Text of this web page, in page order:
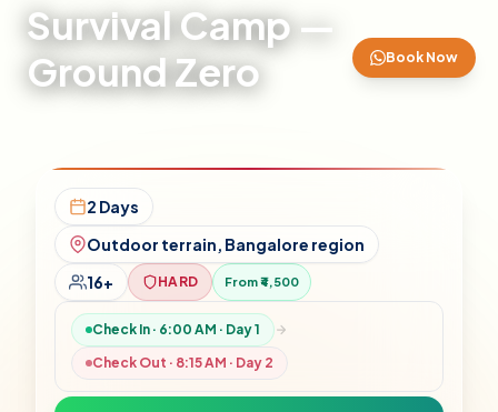
Survival Camp —
Ground Zero
Book Now
2 Days
Outdoor terrain, Bangalore region
16+
HARD From ₹4,500
Check In · 6:00 AM · Day 1
Check Out · 8:15 AM · Day 2